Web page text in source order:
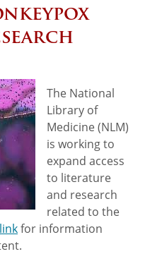
The National
Library of
Medicine (NLM)
is working to
expand access
to literature
and research
related to the
linkfor information